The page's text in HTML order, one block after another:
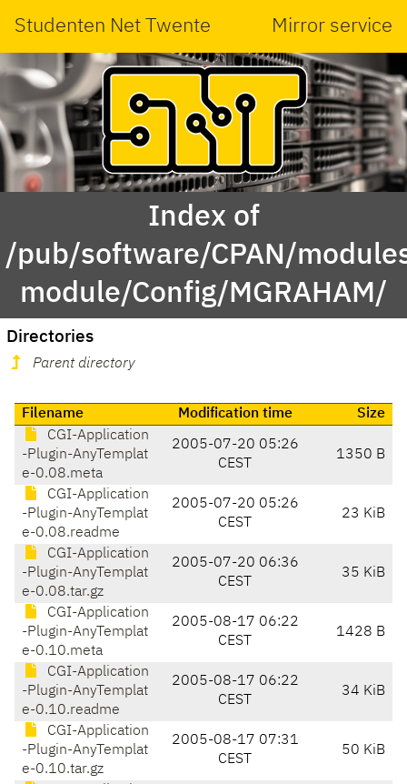
Studenten Net Twente Mirror service
Index of
/pub/software/CPAN/
module/Config/MGRAHAM/
Directories
Parent directory
Filename Modification time
Size
CGI-Application
-Plugin-AnyTemplat
e-0.08.meta
2005-07-20 05:26
CEST
1350 B
CGI-Application
-Plugin-AnyTemplat
e-0.08.readme
2005-07-20 05:26
CEST
23 KiB
CGI-Application
-Plugin-AnyTemplat
e-0.08.tar.gz
2005-07-20 06:36
CEST
35 KiB
CGI-Application
-Plugin-AnyTemplat
e-0.10.meta
2005-08-17 06:22
CEST
1428 B
CGI-Application
-Plugin-AnyTemplat
e-0.10.readme
2005-08-17 06:22
CEST
34 KiB
CGI-Application
-Plugin-AnyTemplat
e-0.10.tar.gz
2005-08-17 07:31
CEST
50 KiB